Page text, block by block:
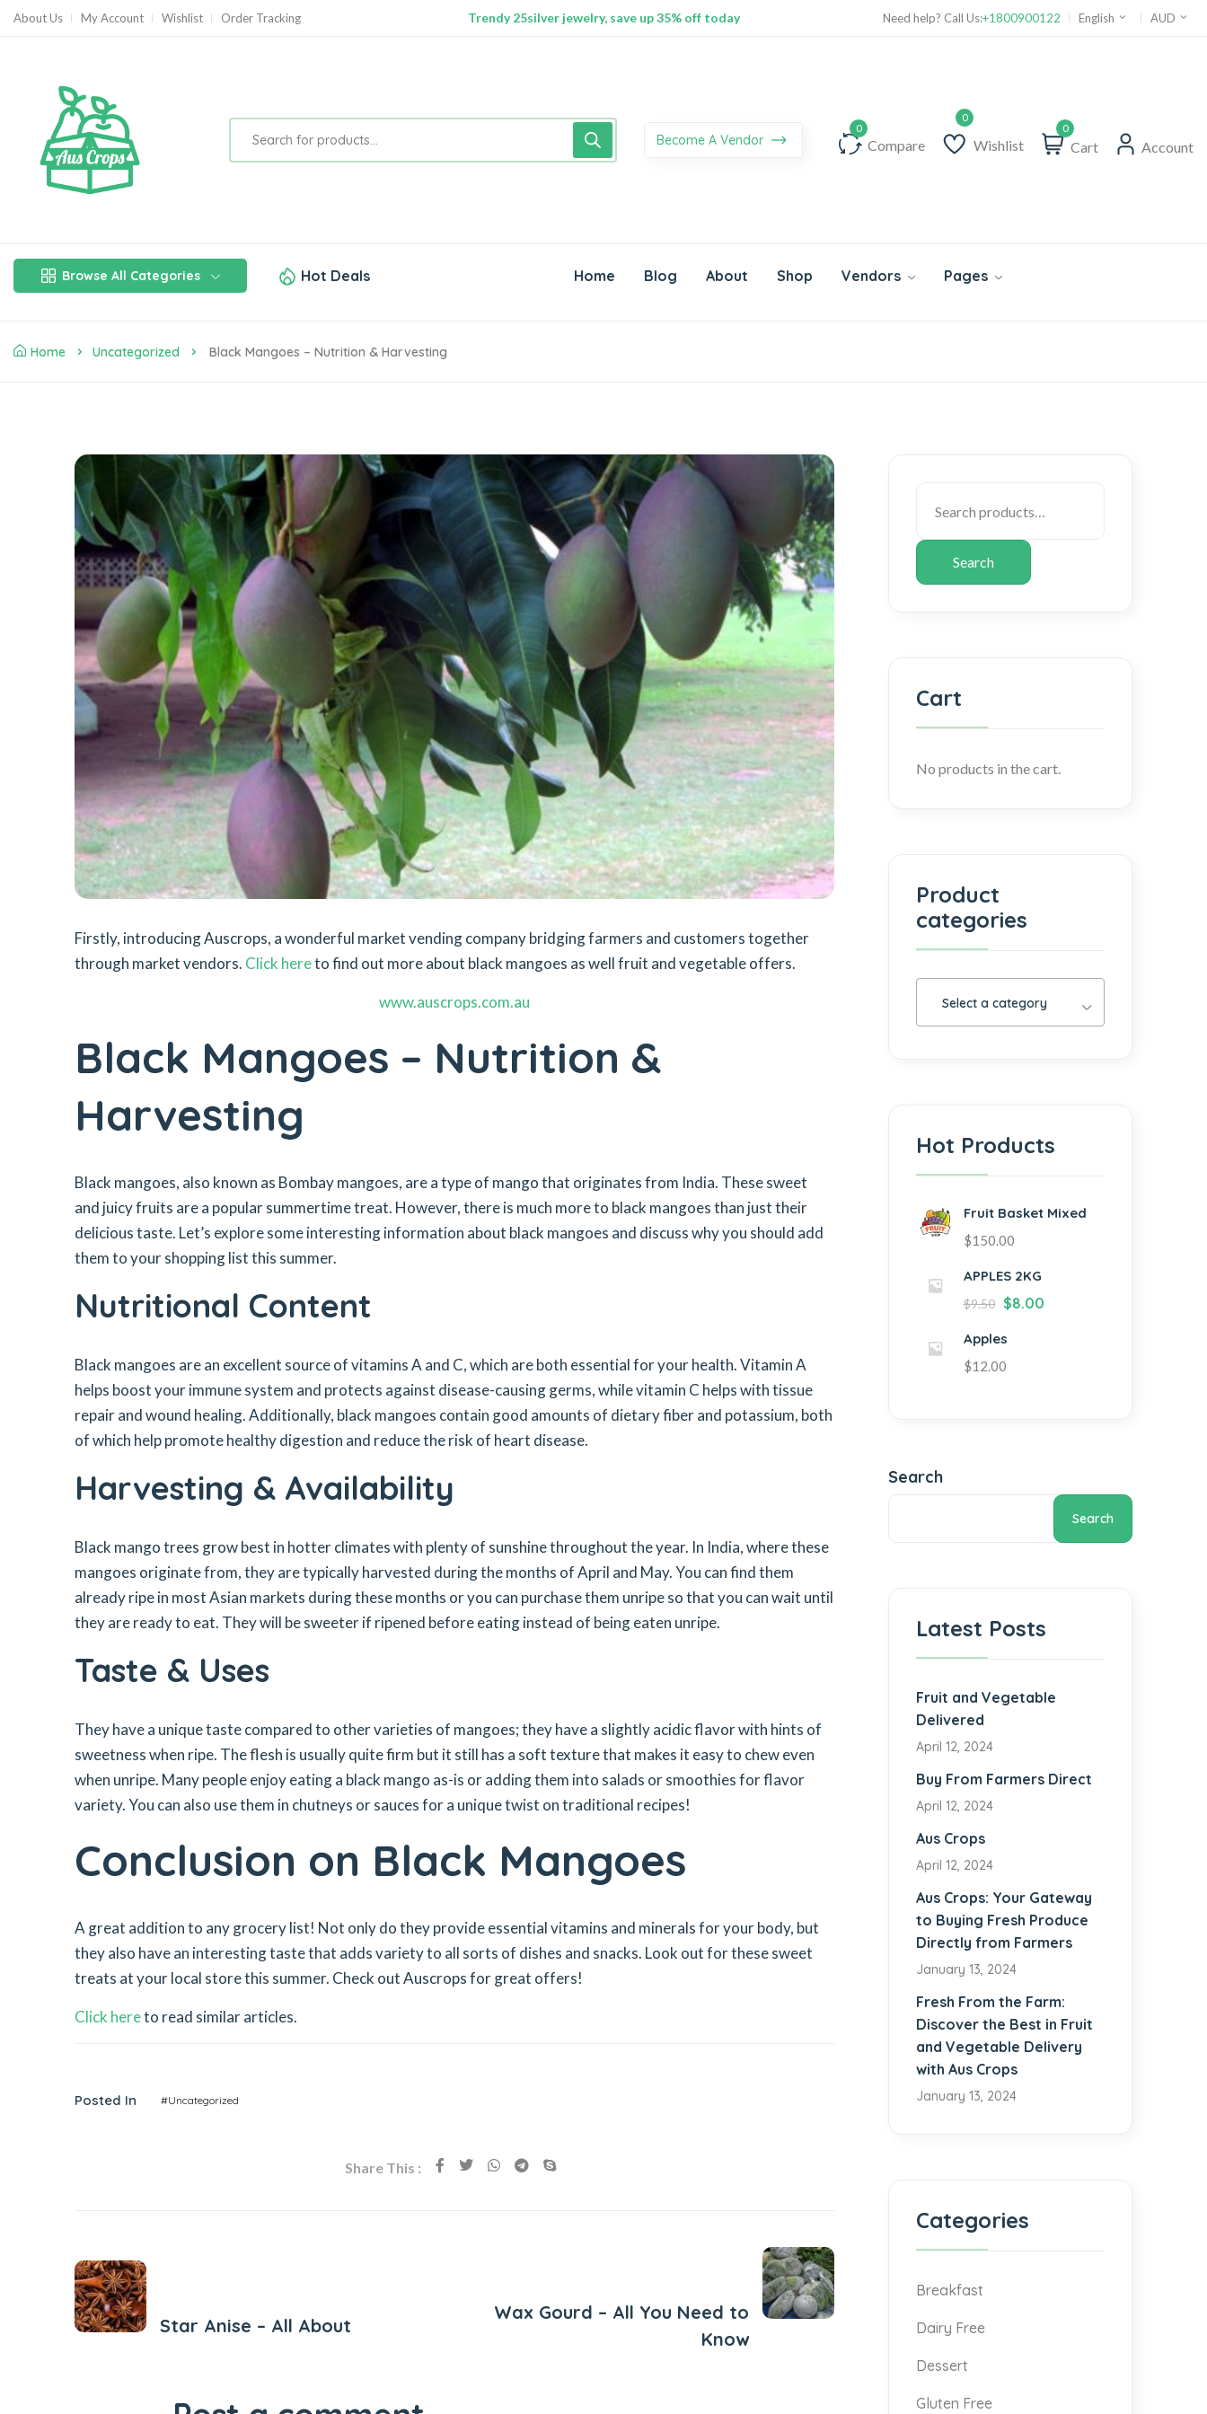
About Us My Account Wishlist Order Tracking
100% Secure delivery without contacting the courier
Need help? Call Us:+1800900122 English AUD
Become A Vendor Compare Wishlist
0
Cart Account
Browse All Categories Hot Deals Home Blog About Shop Vendors Pages
Home Uncategorized Black Mangoes – Nutrition & Harvesting
Firstly, introducing Auscrops, a wonderful market vending company bridging farmers and customers together
through market vendors. Click hereto find out more about black mangoes as well fruit and vegetable offers.
www.auscrops.com.au
Black Mangoes – Nutrition &
Harvesting
Black mangoes, also known as Bombay mangoes, are a type of mango that originates from India. These sweet
and juicy fruits are a popular summertime treat. However, there is much more to black mangoes than just their
delicious taste. Let’s explore some interesting information about black mangoes and discuss why you should add
them to your shopping list this summer.
Nutritional Content
Black mangoes are an excellent source of vitamins A and C, which are both essential for your health. Vitamin A
helps boost your immune system and protects against disease-causing germs, while vitamin C helps with tissue
repair and wound healing. Additionally, black mangoes contain good amounts of dietary fiber and potassium, both
of which help promote healthy digestion and reduce the risk of heart disease.
Harvesting & Availability
Black mango trees grow best in hotter climates with plenty of sunshine throughout the year. In India, where these
mangoes originate from, they are typically harvested during the months of April and May. You can find them
already ripe in most Asian markets during these months or you can purchase them unripe so that you can wait until
they are ready to eat. They will be sweeter if ripened before eating instead of being eaten unripe.
Taste & Uses
They have a unique taste compared to other varieties of mangoes; they have a slightly acidic flavor with hints of
sweetness when ripe. The flesh is usually quite firm but it still has a soft texture that makes it easy to chew even
when unripe. Many people enjoy eating a black mango as-is or adding them into salads or smoothies for flavor
variety. You can also use them in chutneys or sauces for a unique twist on traditional recipes!
Conclusion on Black Mangoes
A great addition to any grocery list! Not only do they provide essential vitamins and minerals for your body, but
they also have an interesting taste that adds variety to all sorts of dishes and snacks. Look out for these sweet
treats at your local store this summer. Check out Auscrops for great offers!
Click hereto read similar articles.
Posted In #Uncategorized
Share This :
Star Anise – All About
Wax Gourd – All You Need to
Know
Search
Cart
No products in the cart.
Product
categories
Select a category
Hot Products
Fruit Basket Mixed
$150.00
APPLES 2KG
$9.50 $8.00
Apples
$12.00
Search
Search
Latest Posts
Fruit and Vegetable
Delivered
April 12, 2024
Buy From Farmers Direct
April 12, 2024
Aus Crops
April 12, 2024
Aus Crops: Your Gateway
to Buying Fresh Produce
Directly from Farmers
January 13, 2024
Fresh From the Farm:
Discover the Best in Fruit
and Vegetable Delivery
with Aus Crops
January 13, 2024
Categories
Breakfast
Dairy Free
Dessert
Gluten Free